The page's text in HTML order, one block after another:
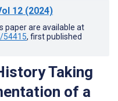
12 (2024)
paper are available at
54415, first published
Taking
of a